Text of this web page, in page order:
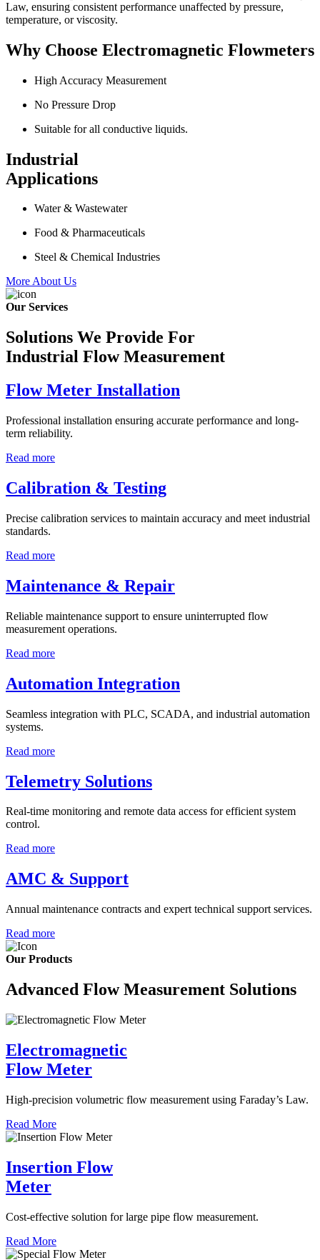
Law, ensuring consistent performance unaffected by pressure,
temperature, or viscosity.
Why Choose Electromagnetic Flowmeters
High Accuracy Measurement
No Pressure Drop
Suitable for all conductive liquids.
Industrial
Applications
Water & Wastewater
Food & Pharmaceuticals
Steel & Chemical Industries
More About Us
Our Services
Solutions We Provide For
Industrial Flow Measurement
Flow Meter Installation
Professional installation ensuring accurate performance and long-
term reliability.
Read more
Calibration & Testing
Precise calibration services to maintain accuracy and meet industrial
standards.
Read more
Maintenance & Repair
Reliable maintenance support to ensure uninterrupted flow
measurement operations.
Read more
Automation Integration
Seamless integration with PLC, SCADA, and industrial automation
systems.
Read more
Telemetry Solutions
Real-time monitoring and remote data access for efficient system
control.
Read more
AMC & Support
Annual maintenance contracts and expert technical support services.
Read more
Our Products
Advanced Flow Measurement Solutions
Electromagnetic
Flow Meter
High-precision volumetric flow measurement using Faraday’s Law.
Read More
Insertion Flow
Meter
Cost-effective solution for large pipe flow measurement.
Read More